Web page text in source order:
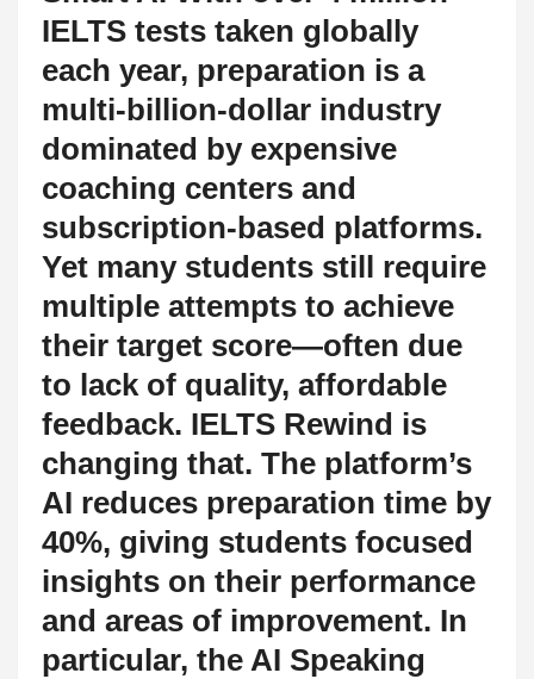
IELTS tests taken globally
each year, preparation is a
multi-billion-dollar industry
dominated by expensive
coaching centers and
subscription-based platforms.
Yet many students still require
multiple attempts to achieve
their target score—often due
to lack of quality, affordable
feedback. IELTS Rewind is
changing that. The platform’s
AI reduces preparation time by
40%, giving students focused
insights on their performance
and areas of improvement. In
particular, the AI Speaking